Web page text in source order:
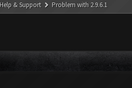
Help & Support Problem with 2.9.6.1